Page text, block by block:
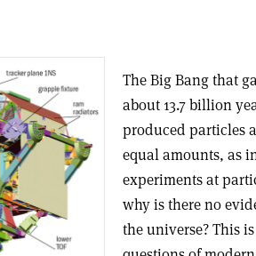
The Big Bang that
about 13.7 billion
produced particles
equal amounts, as
experiments at
why is there no
the universe? This